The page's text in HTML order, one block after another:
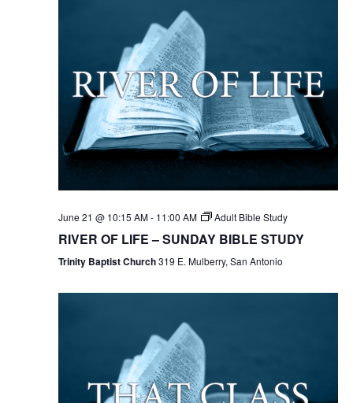
June 21 @ 10:15 AM- 11:00 AM Adult Bible Study
RIVER OF LIFE – SUNDAY BIBLE STUDY
Trinity Baptist Church319 E. Mulberry, San Antonio